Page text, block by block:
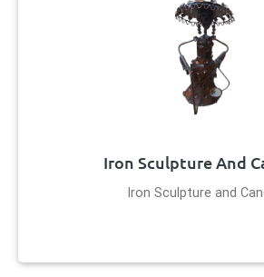
Iron Sculpture And
Iron Sculpture and